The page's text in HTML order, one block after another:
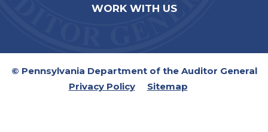
WORK WITH US
© Pennsylvania Department of the Auditor General
Privacy Policy
Sitemap